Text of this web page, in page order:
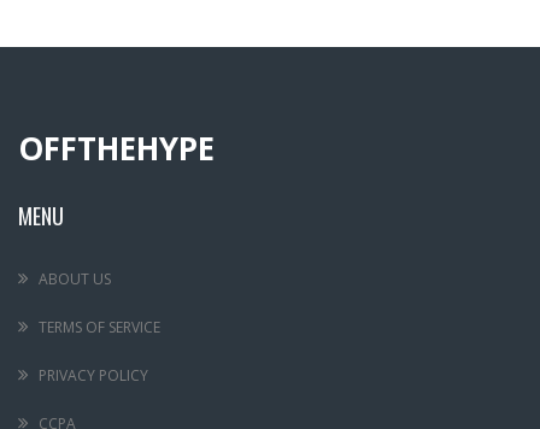
OFFTHEHYPE
MENU
ABOUT US
TERMS OF SERVICE
PRIVACY POLICY
CCPA